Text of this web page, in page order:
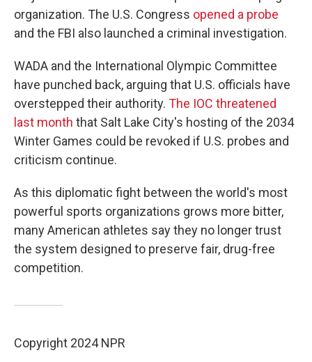
organization. The U.S. Congress opened a probe
and the FBI also launched a criminal investigation.
WADA and the International Olympic Committee
have punched back, arguing that U.S. officials have
overstepped their authority. The IOC threatened
last month that Salt Lake City's hosting of the 2034
Winter Games could be revoked if U.S. probes and
criticism continue.
As this diplomatic fight between the world's most
powerful sports organizations grows more bitter,
many American athletes say they no longer trust
the system designed to preserve fair, drug-free
competition.
Copyright 2024 NPR